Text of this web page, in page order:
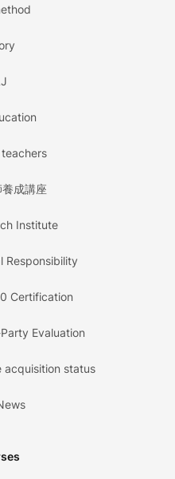
成講座
Institute
Responsibility
Certification
Evaluation
acquisition status